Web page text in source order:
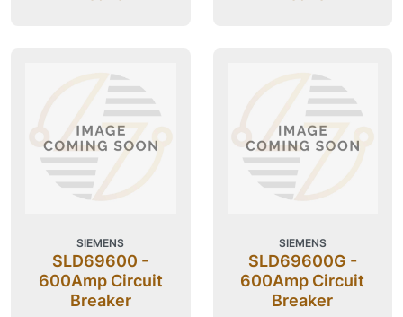
SIEMENS
SLD69600 -
600Amp Circuit
Breaker
SIEMENS
SLD69600G -
600Amp Circuit
Breaker